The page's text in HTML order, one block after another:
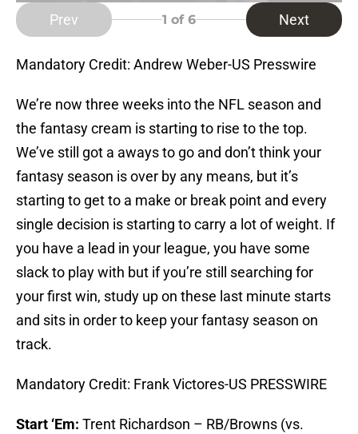
Prev 1 of 6 Next
Mandatory Credit: Andrew Weber-US Presswire
We’re now three weeks into the NFL season and
the fantasy cream is starting to rise to the top.
We’ve still got a aways to go and don’t think your
fantasy season is over by any means, but it’s
starting to get to a make or break point and every
single decision is starting to carry a lot of weight. If
you have a lead in your league, you have some
slack to play with but if you’re still searching for
your first win, study up on these last minute starts
and sits in order to keep your fantasy season on
track.
Mandatory Credit: Frank Victores-US PRESSWIRE
Start ‘Em: Trent Richardson – RB/Browns (vs.